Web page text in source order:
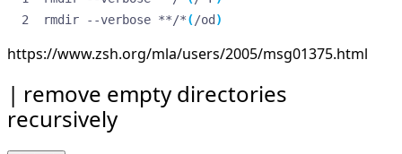
rmdir --verbose **/*(/od )
https://www.zsh.org/mla/users/2005/msg01375.html
remove empty directories
recursively